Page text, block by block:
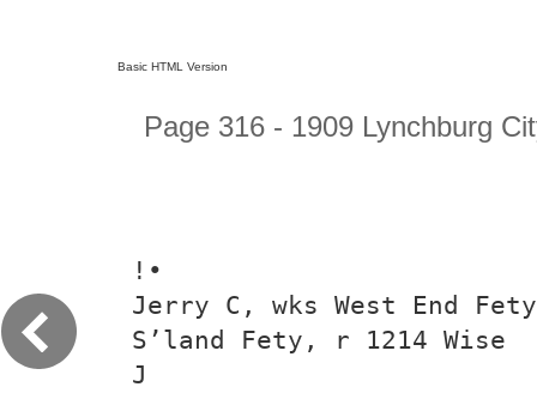
Basic HTML Version
Page 316 - 1909 Lynchburg
!•
Jerry C, wks West End
S’land Fety, r 1214 Wise
J